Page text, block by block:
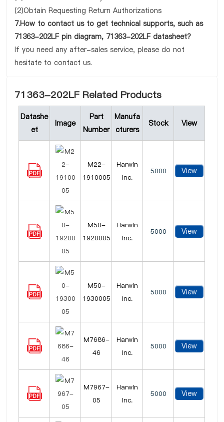
(2)Obtain Requesting Return Authorizations
7.How to contact us to get technical supports, such as
71363-202LF pin diagram, 71363-202LF datasheet?
If you need any after-sales service, please do not
hesitate to contact us.
71363-202LF Related Products
Datashe
et
Image
Part
Number
Manufa
cturers
Stock View
M22-
1910005
Harwin
Inc.
5000 View
M50-
1920005
Harwin
Inc.
5000 View
M50-
1930005
Harwin
Inc.
5000 View
M7686-
46
Harwin
Inc.
5000 View
M7967-
05
Harwin
Inc.
5000 View